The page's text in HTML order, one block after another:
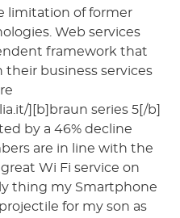
limitation of former
Web services
framework that
business services
][b]braun series 5[/b]
by a 46% decline
are in line with the
Wi Fi service on
thing my Smartphone
for my son as